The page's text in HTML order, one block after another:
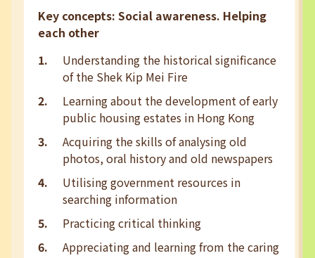
Key concepts: Social awareness. Helping
each other
Understanding the historical significance
of the Shek Kip Mei Fire
Learning about the development of early
public housing estates in Hong Kong
Acquiring the skills of analysing old
photos, oral history and old newspapers
Utilising government resources in
searching information
Practicing critical thinking
Appreciating and learning from the caring